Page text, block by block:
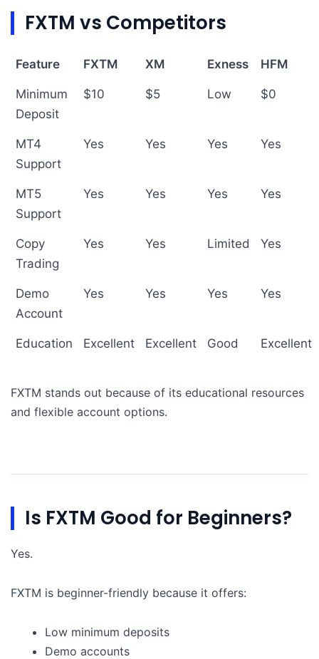
FXTM vs Competitors
Feature FXTM XM Exness HFM
Minimum
Deposit
$10 $5 Low $0
MT4
Support
Yes Yes Yes Yes
MT5
Support
Yes Yes Yes Yes
Copy
Trading
Yes Yes Limited Yes
Demo
Account
Yes Yes Yes Yes
Education Excellent Excellent Good Excellent
FXTM stands out because of its educational resources
and flexible account options.
Is FXTM Good for Beginners?
Yes.
FXTM is beginner-friendly because it offers:
Low minimum deposits
Demo accounts